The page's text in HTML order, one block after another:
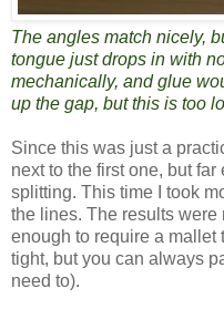
The angles match nicely,
tongue just drops in with
mechanically, and glue
up the gap, but this is too
Since this was just a
next to the first one, but
splitting. This time I took
the lines. The results were
enough to require a mallet
tight, but you can always
need to).